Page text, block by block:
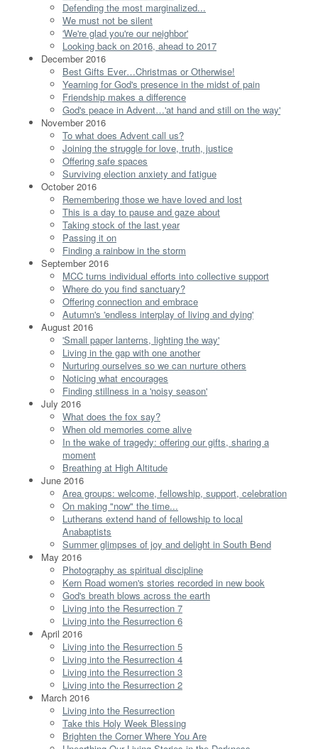
Defending the most marginalized...
We must not be silent
'We're glad you're our neighbor'
Looking back on 2016, ahead to 2017
December 2016
Best Gifts Ever…Christmas or Otherwise!
Yearning for God's presence in the midst of pain
Friendship makes a difference
God's peace in Advent…'at hand and still on the way'
November 2016
To what does Advent call us?
Joining the struggle for love, truth, justice
Offering safe spaces
Surviving election anxiety and fatigue
October 2016
Remembering those we have loved and lost
This is a day to pause and gaze about
Taking stock of the last year
Passing it on
Finding a rainbow in the storm
September 2016
MCC turns individual efforts into collective support
Where do you find sanctuary?
Offering connection and embrace
Autumn's 'endless interplay of living and dying'
August 2016
'Small paper lanterns, lighting the way'
Living in the gap with one another
Nurturing ourselves so we can nurture others
Noticing what encourages
Finding stillness in a 'noisy season'
July 2016
What does the fox say?
When old memories come alive
In the wake of tragedy: offering our gifts, sharing a
moment
Breathing at High Altitude
June 2016
Area groups: welcome, fellowship, support, celebration
On making "now" the time...
Lutherans extend hand of fellowship to local
Anabaptists
Summer glimpses of joy and delight in South Bend
May 2016
Photography as spiritual discipline
Kern Road women's stories recorded in new book
God's breath blows across the earth
Living into the Resurrection 7
Living into the Resurrection 6
April 2016
Living into the Resurrection 5
Living into the Resurrection 4
Living into the Resurrection 3
Living into the Resurrection 2
March 2016
Living into the Resurrection
Take this Holy Week Blessing
Brighten the Corner Where You Are